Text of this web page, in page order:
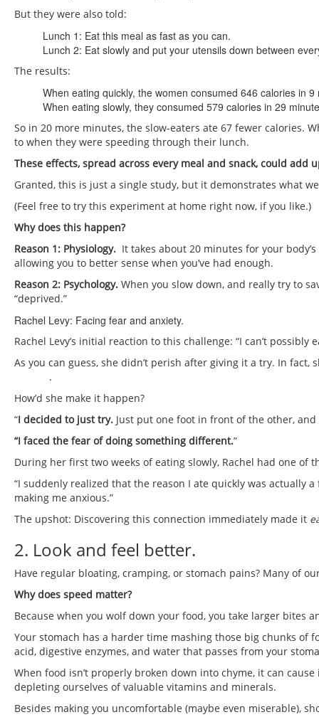
But they were also told:
Lunch 1: Eat this meal as fast as you can.
Lunch 2: Eat slowly and put your utensils down between
The results:
When eating quickly, the women consumed 646 calories in 9
When eating slowly, they consumed 579 calories in 29
So in 20 more minutes, the slow-eaters ate 67 fewer calories.
to when they were speeding through their lunch.
These effects, spread across every meal and snack, could
Granted, this is just a single study, but it demonstrates what
(Feel free to try this experiment at home right now, if you like.)
Why does this happen?
Reason 1: Physiology. It takes about 20 minutes for your
allowing you to better sense when you’ve had enough.
Reason 2: Psychology. When you slow down, and really try to
“deprived.”
Rachel Levy: Facing fear and anxiety.
Rachel Levy’s initial reaction to this challenge: “I can’t possibly
As you can guess, she didn’t perish after giving it a try. In
.
How’d she make it happen?
“I decided to just try. Just put one foot in front of the other,
“I faced the fear of doing something different.”
During her first two weeks of eating slowly, Rachel had one of
“I suddenly realized that the reason I ate quickly was actually
making me anxious.”
The upshot: Discovering this connection immediately made it
2. Look and feel better.
Have regular bloating, cramping, or stomach pains? Many of
Why does speed matter?
Because when you wolf down your food, you take larger bites
Your stomach has a harder time mashing those big chunks
acid, digestive enzymes, and water that passes from your
When food isn’t properly broken down into chyme, it can
depleting ourselves of valuable vitamins and minerals.
Besides making you uncomfortable (maybe even miserable),